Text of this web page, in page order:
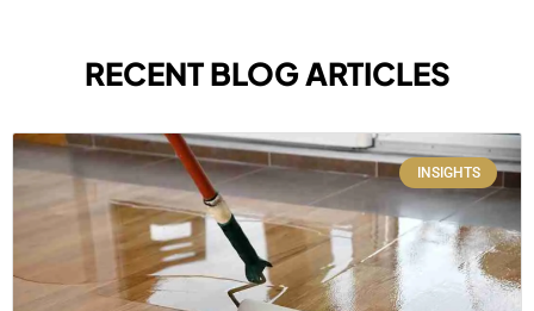
RECENT BLOG ARTICLES
INSIGHTS